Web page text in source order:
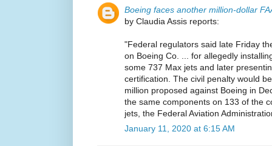
Boeing faces another million-dollar
by Claudia Assis reports:
"Federal regulators said late Friday
on Boeing Co. ... for allegedly
some 737 Max jets and later
certification. The civil penalty would
million proposed against Boeing in
the same components on 133 of the
jets, the Federal Aviation
January 11, 2020 at 6:15 AM